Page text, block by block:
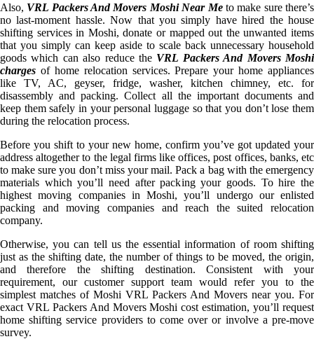
Also, VRL Packers And Movers Moshi Near Meto make sure there’s
no last-moment hassle. Now that you simply have hired the house
shifting services in Moshi, donate or mapped out the unwanted items
that you simply can keep aside to scale back unnecessary household
goods which can also reduce the VRL Packers And Movers Moshi
charges of home relocation services. Prepare your home appliances
like TV, AC, geyser, fridge, washer, kitchen chimney, etc. for
disassembly and packing. Collect all the important documents and
keep them safely in your personal luggage so that you don’t lose them
during the relocation process.
Before you shift to your new home, confirm you’ve got updated your
address altogether to the legal firms like offices, post offices, banks, etc
to make sure you don’t miss your mail. Pack a bag with the emergency
materials which you’ll need after packing your goods. To hire the
highest moving companies in Moshi, you’ll undergo our enlisted
packing and moving companies and reach the suited relocation
company.
Otherwise, you can tell us the essential information of room shifting
just as the shifting date, the number of things to be moved, the origin,
and therefore the shifting destination. Consistent with your
requirement, our customer support team would refer you to the
simplest matches of Moshi VRL Packers And Movers near you. For
exact VRL Packers And Movers Moshi cost estimation, you’ll request
home shifting service providers to come over or involve a pre-move
survey.